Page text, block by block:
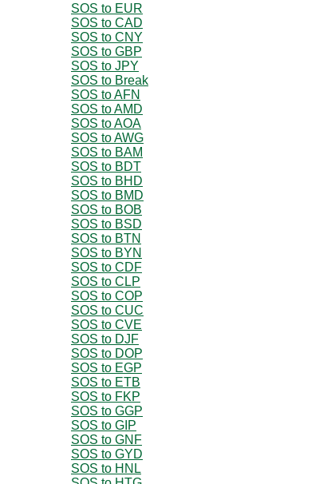
SOS to EUR
SOS to CAD
SOS to CNY
SOS to GBP
SOS to JPY
SOS to Break
SOS to AFN
SOS to AMD
SOS to AOA
SOS to AWG
SOS to BAM
SOS to BDT
SOS to BHD
SOS to BMD
SOS to BOB
SOS to BSD
SOS to BTN
SOS to BYN
SOS to CDF
SOS to CLP
SOS to COP
SOS to CUC
SOS to CVE
SOS to DJF
SOS to DOP
SOS to EGP
SOS to ETB
SOS to FKP
SOS to GGP
SOS to GIP
SOS to GNF
SOS to GYD
SOS to HNL